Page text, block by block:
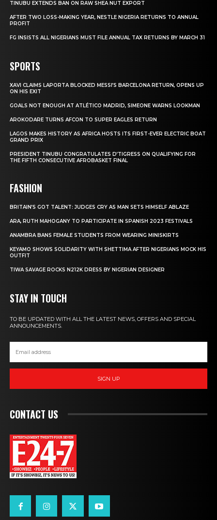
TINUBU EXTENDS BAN ON RAW SHEA NUT EXPORT
AFTER TWO LOSS-MAKING YEAR, NESTLE NIGERIA RETURNS TO ANNUAL
PROFIT
FG INSISTS ALL NIGERIANS MUST FILE ANNUAL TAX RETURNS BY MARCH 31
SPORTS
XAVI CLAIMS LAPORTA BLOCKED MESSI’S BARCELONA RETURN, OPENS UP
ON HIS EXIT
GOALS NOT ENOUGH AT ATLÉTICO MADRID, SIMEONE WARNS LOOKMAN
AROKODARE TURNS AFCON TO SUPER EAGLES RETURN
LAGOS MAKES HISTORY AS AFRICA HOSTS ITS FIRST-EVER ELECTRIC BOAT
GRAND PRIX
PRESIDENT TINUBU CONGRATULATES D’TIGRESS ON QUALIFYING FOR
THE FIFTH CONSECUTIVE AFROBASKET FINAL
FASHION
BRITAIN’S GOT TALENT: JUDGES CRY AS MAN SETS HIMSELF ABLAZE
ARA, RUTH MAHOGANY TO PARTICIPATE IN SPANISH 2023 FESTIVALS
ANAMBRA BANS FEMALE STUDENTS FROM WEARING MINISKIRTS
KEYAMO SHOWS SOLIDARITY WITH SHETTIMA AFTER NIGERIANS MOCK HIS
OUTFIT
TIWA SAVAGE ROCKS N212K DRESS BY NIGERIAN DESIGNER
STAY IN TOUCH
TO BE UPDATED WITH ALL THE LATEST NEWS, OFFERS AND SPECIAL
ANNOUNCEMENTS.
SIGN UP
CONTACT US